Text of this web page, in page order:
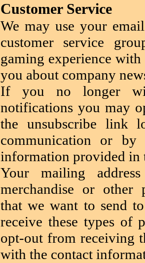
Customer Service
We may use your
customer service
gaming experience
you about company
If you no longer
notifications you may
the unsubscribe link
communication or
information provided in
Your mailing
merchandise or other
that we want to send
receive these types of
opt-out from receiving
with the contact